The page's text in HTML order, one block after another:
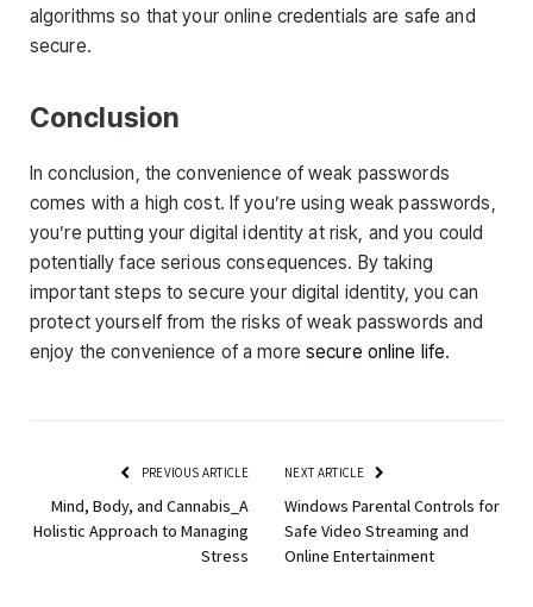
algorithms so that your online credentials are safe and
secure.
Conclusion
In conclusion, the convenience of weak passwords
comes with a high cost. If you’re using weak passwords,
you’re putting your digital identity at risk, and you could
potentially face serious consequences. By taking
important steps to secure your digital identity, you can
protect yourself from the risks of weak passwords and
enjoy the convenience of a more secure online life.
PREVIOUS ARTICLE
Mind, Body, and Cannabis_A
Holistic Approach to Managing
Stress
NEXT ARTICLE
Windows Parental Controls for
Safe Video Streaming and
Online Entertainment